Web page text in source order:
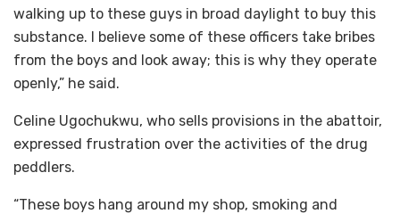
walking up to these guys in broad daylight to buy this
substance. I believe some of these officers take bribes
from the boys and look away; this is why they operate
openly,” he said.
Celine Ugochukwu, who sells provisions in the abattoir,
expressed frustration over the activities of the drug
peddlers.
“These boys hang around my shop, smoking and